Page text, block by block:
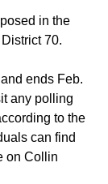
in the
70.
ends Feb.
any polling
to the
can find
on Collin